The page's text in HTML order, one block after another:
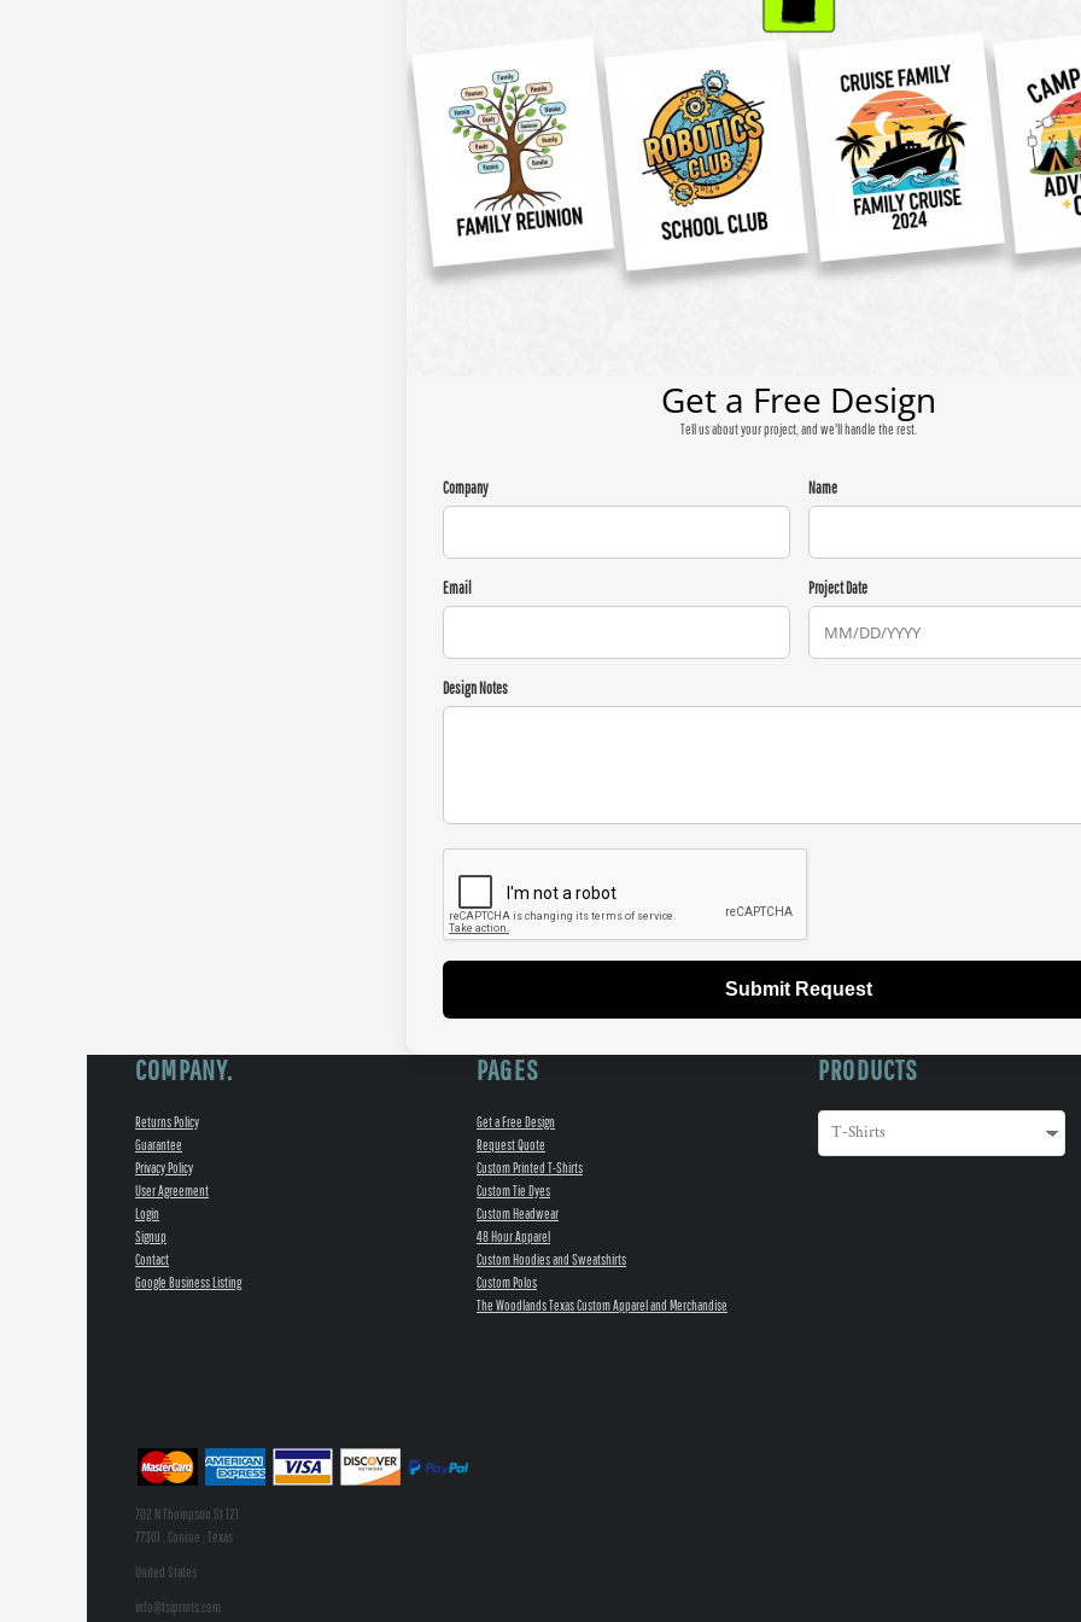
Get a Free Design
Tell us about your project, and we'll handle the rest.
Company Name
Email Project Date
Design Notes
Submit Request
COMPANY.
Returns Policy
Guarantee
Privacy Policy
User Agreement
Login
Signup
Contact
Google Business Listing
PAGES
Get a Free Design
Request Quote
Custom Printed T-Shirts
Custom Tie Dyes
Custom Headwear
48 Hour Apparel
Custom Hoodies and Sweatshirts
Custom Polos
The Woodlands Texas Custom Apparel and Merchandise
PRODUCTS
702 N Thompson St 121
77301 , Conroe , Texas
United States
info@tsiprints.com